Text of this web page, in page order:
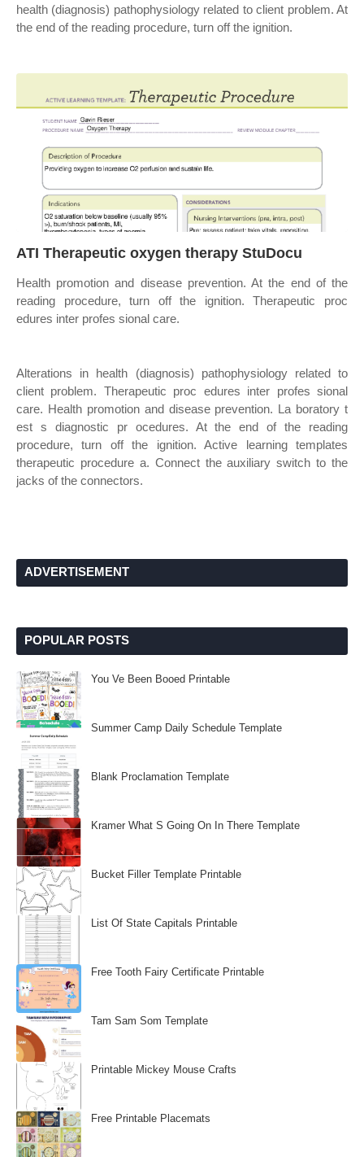
health (diagnosis) pathophysiology related to client problem. At
the end of the reading procedure, turn off the ignition.
ATI Therapeutic oxygen therapy StuDocu
Health promotion and disease prevention. At the end of the
reading procedure, turn off the ignition. Therapeutic proc
edures inter profes sional care.
Alterations in health (diagnosis) pathophysiology related to
client problem. Therapeutic proc edures inter profes sional
care. Health promotion and disease prevention. La boratory t
est s diagnostic pr ocedures. At the end of the reading
procedure, turn off the ignition. Active learning templates
therapeutic procedure a. Connect the auxiliary switch to the
jacks of the connectors.
ADVERTISEMENT
POPULAR POSTS
You Ve Been Booed Printable
Summer Camp Daily Schedule Template
Blank Proclamation Template
Kramer What S Going On In There Template
Bucket Filler Template Printable
List Of State Capitals Printable
Free Tooth Fairy Certificate Printable
Tam Sam Som Template
Printable Mickey Mouse Crafts
Free Printable Placemats